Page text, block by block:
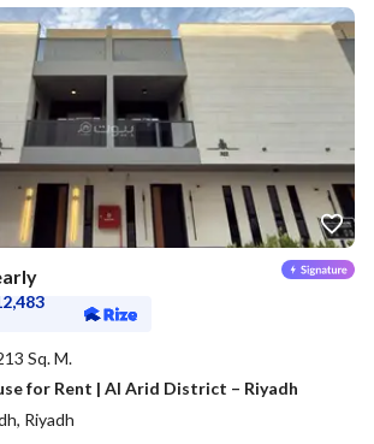
Sq. M.
for Rent | Al Arid District – Riyadh
Riyadh